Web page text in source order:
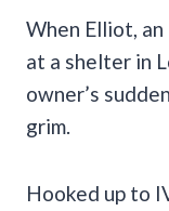
When Elliot,
at a shelter in
owner’s
grim.
Hooked up to